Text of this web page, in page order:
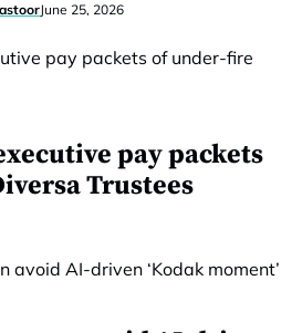
June 25, 2026
pay packets
Trustees